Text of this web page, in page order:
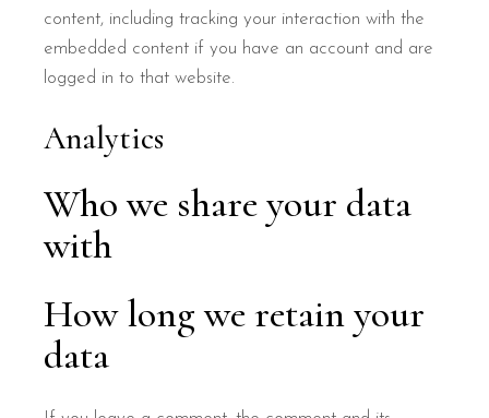
content, including tracking your interaction with the
embedded content if you have an account and are
logged in to that website.
Analytics
Who we share your data
with
How long we retain your
data